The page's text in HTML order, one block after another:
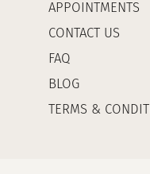
APPOINTMENTS
CONTACT US
FAQ
BLOG
TERMS &